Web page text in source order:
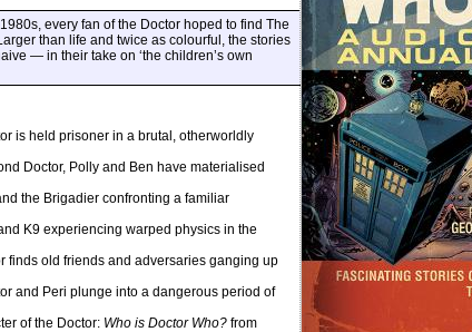
every fan of the Doctor hoped to find The
than life and twice as colourful, the stories
— in their take on ‘the children’s own
is held prisoner in a brutal, otherworldly
Doctor, Polly and Ben have materialised
the Brigadier confronting a familiar
K9 experiencing warped physics in the
finds old friends and adversaries ganging up
and Peri plunge into a dangerous period of
of the Doctor: Who is Doctor Who? from